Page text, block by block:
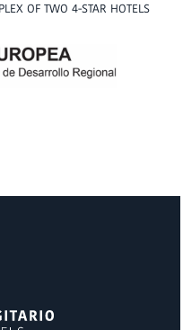
OF TWO 4-STAR HOTELS